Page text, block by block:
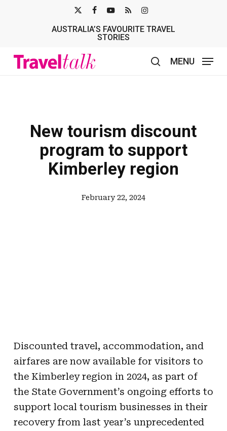
TWITTER
AUSTRALIA’S FAVOURITE TRAVEL
STORIES
MENU
New tourism discount
program to support
Kimberley region
February 22, 2024
Discounted travel, accommodation, and
airfares are now available for visitors to
the Kimberley region in 2024, as part of
the State Government’s ongoing efforts to
support local tourism businesses in their
recovery from last year’s unprecedented